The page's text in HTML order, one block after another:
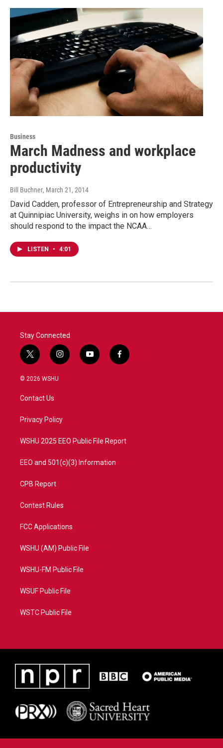
Business
March Madness and workplace
productivity
Bill Buchner, March 21, 2014
David Cadden, professor of Entrepreneurship and Strategy
at Quinnipiac University, weighs in on how employers
should respond to the impact the NCAA…
LISTEN • 4:01
Stay Connected
t
w
i
e
i
n
a
y
o
f
a
© 2026 WSHU
Contact Us
Privacy Policy
WSHU 2025 EEO Public File Report
EEO and 501(c)(3) Information
CPB Report
Contest Rules
FCC Applications
WSHU (AM) Public File
WSHU-FM Public File
WSUF Public File
WSTC Public File